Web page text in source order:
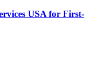
USA for First-